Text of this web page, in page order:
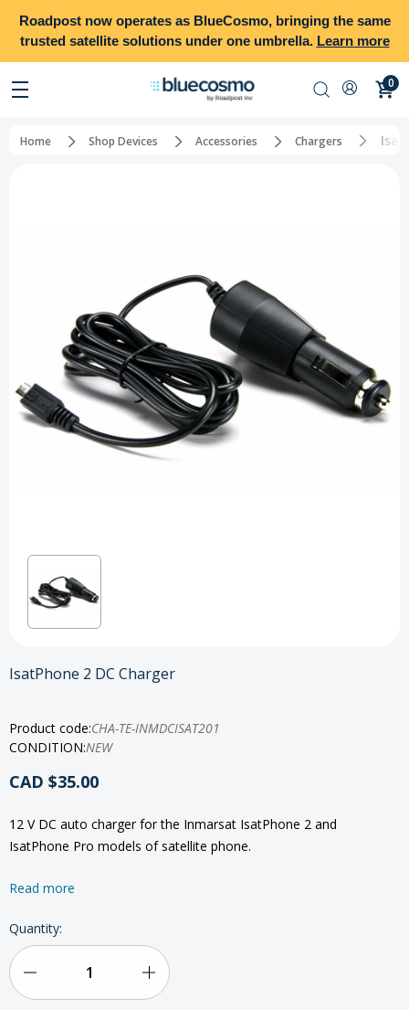
Roadpostnow operates as BlueCosmo, bringing the same
trusted satellite solutions under one umbrella. Learn more
0
Home Shop Devices Accessories Chargers
IsatPhone 2 DC Charger
Product code:CHA-TE-INMDCISAT201
CONDITION:NEW
CAD $35.00
12 V DC auto charger for the Inmarsat IsatPhone 2 and
IsatPhone Pro models of satellite phone.
Read more
Current
Stock:
Quantity:
Increase